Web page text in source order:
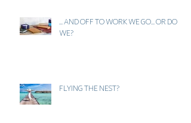
... AND OFF TO WORK WE GO... OR DO
WE?
FLYING THE NEST?